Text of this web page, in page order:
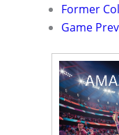
Former
Game